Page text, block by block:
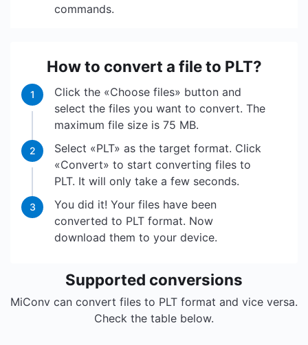
commands.
How to convert a file to PLT?
1
Click the «Choose files» button and
select the files you want to convert. The
maximum file size is 75 MB.
2
Select «PLT» as the target format. Click
«Convert» to start converting files to
PLT. It will only take a few seconds.
3
You did it! Your files have been
converted to PLT format. Now
download them to your device.
Supported conversions
MiConv can convert files to PLT format and vice versa.
Check the table below.